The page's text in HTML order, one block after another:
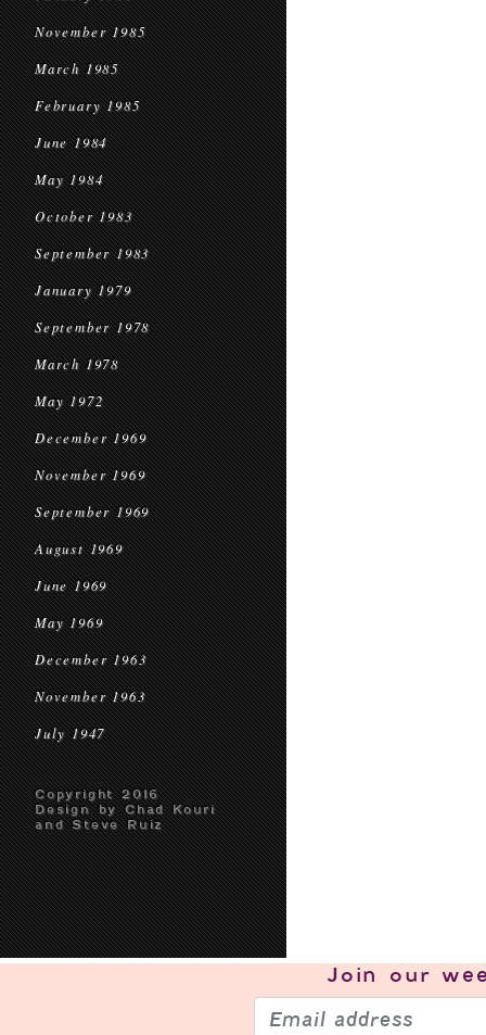
November 1985
March 1985
February 1985
June 1984
May 1984
October 1983
September 1983
January 1979
September 1978
March 1978
May 1972
December 1969
November 1969
September 1969
August 1969
June 1969
May 1969
December 1963
November 1963
July 1947
Copyright 2016
Design by Chad Kouri
and Steve Ruiz
Join our